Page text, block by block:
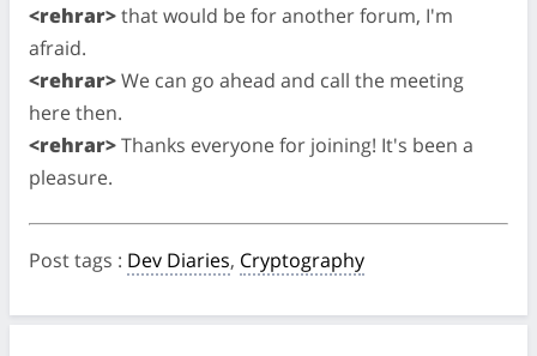
<rehrar>that would be for another forum, I'm
afraid.
<rehrar>We can go ahead and call the meeting
here then.
<rehrar>Thanks everyone for joining! It's been a
pleasure.
Post tags : Dev Diaries, Cryptography